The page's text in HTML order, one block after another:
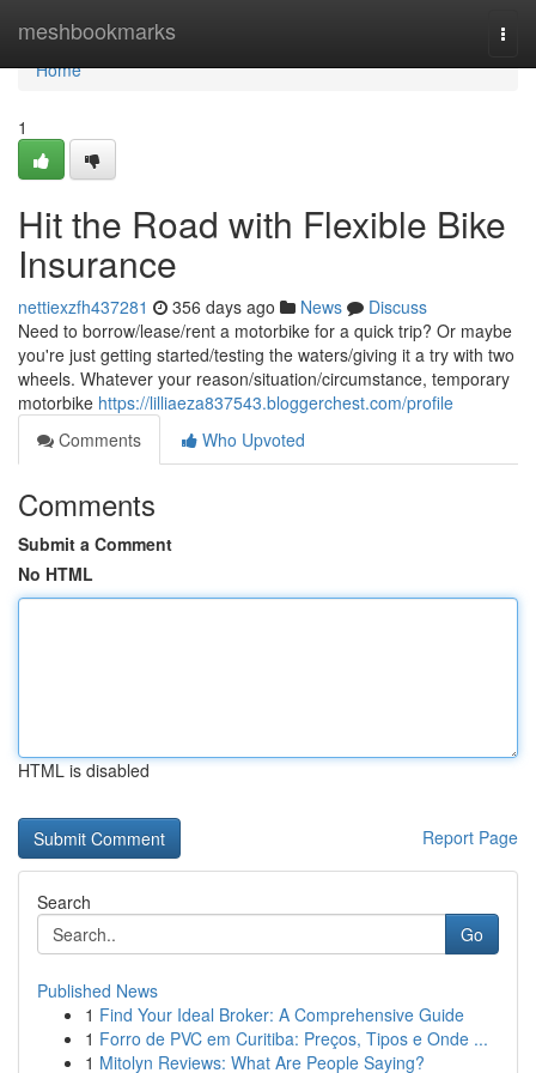
meshbookmarks
Home
Home
1
Hit the Road with Flexible Bike
Insurance
nettiexzfh437281 356 days ago News
Discuss
Need to borrow/lease/rent a motorbike for a quick trip? Or maybe
you're just getting started/testing the waters/giving it a try with two
wheels. Whatever your reason/situation/circumstance, temporary
motorbike https://lilliaeza837543.bloggerchest.com/profile
Comments
Who Upvoted
Comments
Submit a Comment
No HTML
HTML is disabled
Report Page
Search
Go
Published News
1 Find Your Ideal Broker: A Comprehensive Guide
1 Forro de PVC em Curitiba: Preços, Tipos e Onde ...
1 Mitolyn Reviews: What Are People Saying?